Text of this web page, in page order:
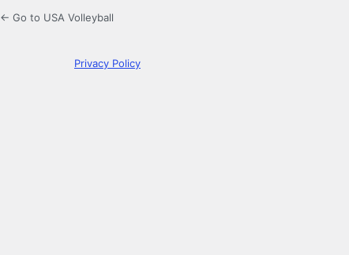
← Go to USA Volleyball
Privacy Policy